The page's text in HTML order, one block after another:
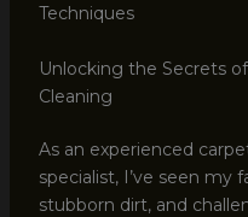
Techniques
Unlocking the Secrets
Cleaning
As an experienced
specialist, I’ve seen my
stubborn dirt, and